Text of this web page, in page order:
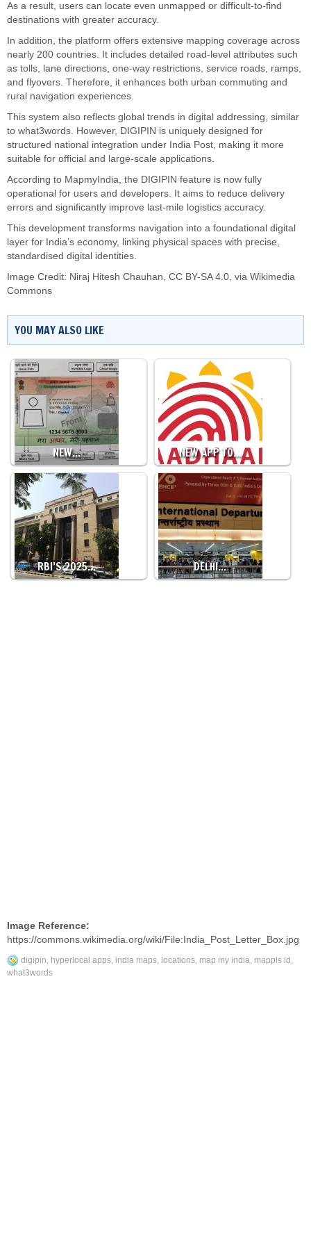
As a result, users can locate even unmapped or difficult-to-find
destinations with greater accuracy.
In addition, the platform offers extensive mapping coverage across
nearly 200 countries. It includes detailed road-level attributes such
as tolls, lane directions, one-way restrictions, service roads, ramps,
and flyovers. Therefore, it enhances both urban commuting and
rural navigation experiences.
This system also reflects global trends in digital addressing, similar
to what3words. However, DIGIPIN is uniquely designed for
structured national integration under India Post, making it more
suitable for official and large-scale applications.
According to MapmyIndia, the DIGIPIN feature is now fully
operational for users and developers. It aims to reduce delivery
errors and significantly improve last-mile logistics accuracy.
This development transforms navigation into a foundational digital
layer for India’s economy, linking physical spaces with precise,
standardised digital identities.
Image Credit: Niraj Hitesh Chauhan, CC BY-SA 4.0, via Wikimedia
Commons
YOU MAY ALSO LIKE
NEW… NEW APP TO…
RBI’S 2025… DELHI…
Image Reference:
https://commons.wikimedia.org/wiki/File:India_Post_Letter_Box.jpg
digipin, hyperlocal apps, india maps, locations, map my india, mappls id ,
what3words